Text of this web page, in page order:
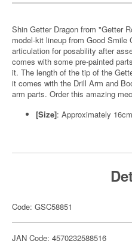
Shin Getter Dragon from "Getter
model-kit lineup from Good
articulation for posability after
comes with some pre-painted
it. The length of the tip of the
it comes with the Drill Arm and
arm parts. Order this amazing
[Size]: Approximately
Code: GSC58851
JAN Code: 4570232588516